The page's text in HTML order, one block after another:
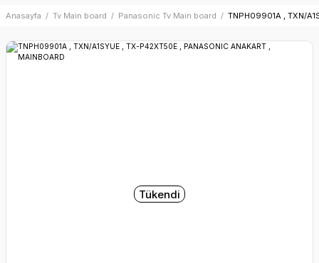
Anasayfa Tv Main board Panasonic Tv Main board TNPH09901A , TXN/
Tükendi